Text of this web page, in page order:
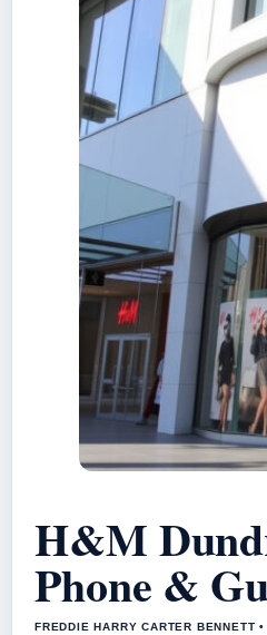
H&M
Phone &
FREDDIE HARRY CARTER BENNETT